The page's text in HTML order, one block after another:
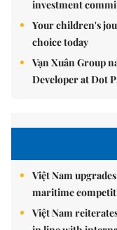
investment
Your children's
choice today
Vạn Xuân Group
Developer at Dot
Việt Nam
maritime
Việt Nam